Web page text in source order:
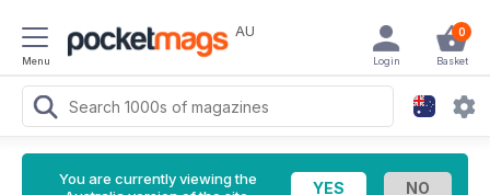
Menu
AU 0
Basket
Login
You are currently viewing the